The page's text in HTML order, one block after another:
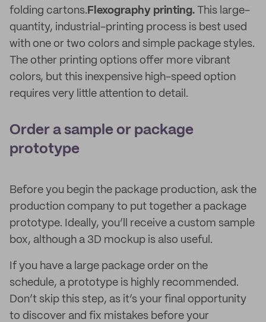
folding cartons. Flexography printing. This large-
quantity, industrial-printing process is best used
with one or two colors and simple package styles.
The other printing options offer more vibrant
colors, but this inexpensive high-speed option
requires very little attention to detail.
Order a sample or package
prototype
Before you begin the package production, ask the
production company to put together a package
prototype. Ideally, you’ll receive a custom sample
box, although a 3D mockup is also useful.
If you have a large package order on the
schedule, a prototype is highly recommended.
Don’t skip this step, as it’s your final opportunity
to discover and fix mistakes before your